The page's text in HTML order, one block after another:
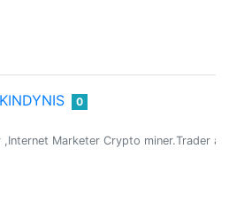
0
,Internet Marketer Crypto miner.Trader